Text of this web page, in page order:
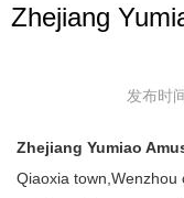
Zhejiang
发布时
Zhejiang Yumiao
Qiaoxia town,Wenzhou